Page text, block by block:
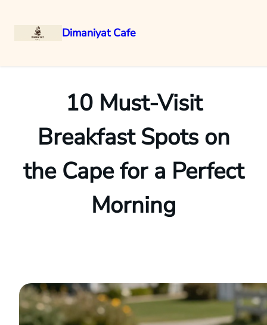
Dimaniyat Cafe
10 Must-Visit
Breakfast Spots on
the Cape for a Perfect
Morning